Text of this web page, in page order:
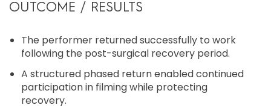
OUTCOME / RESULTS
The performer returned successfully to work
following the post-surgical recovery period.
A structured phased return enabled continued
participation in filming while protecting
recovery.